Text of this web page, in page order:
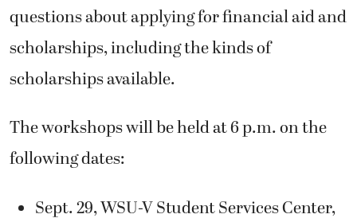
questions about applying for financial aid and
scholarships, including the kinds of
scholarships available.
The workshops will be held at 6 p.m. on the
following dates:
Sept. 29, WSU-V Student Services Center,